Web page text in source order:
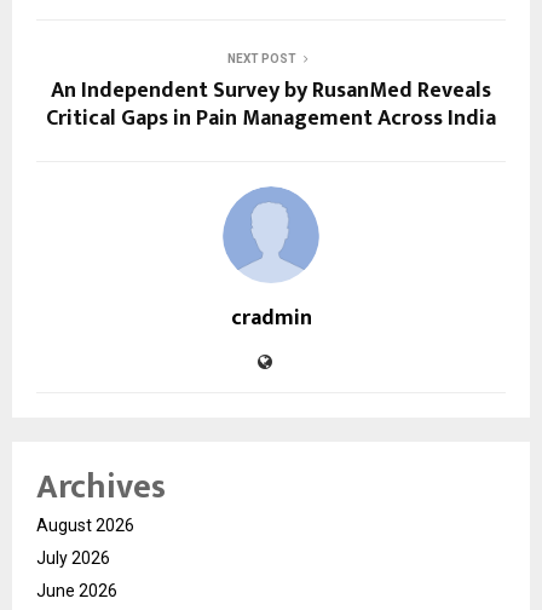
NEXT POST
An Independent Survey by RusanMed Reveals
Critical Gaps in Pain Management Across India
cradmin
Archives
August 2026
July 2026
June 2026